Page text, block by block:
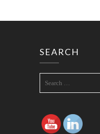
SEARCH